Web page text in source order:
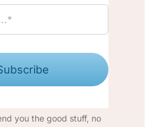
you the good stuff, no